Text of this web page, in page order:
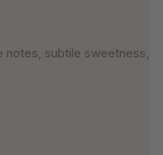
notes, subtile sweetness,